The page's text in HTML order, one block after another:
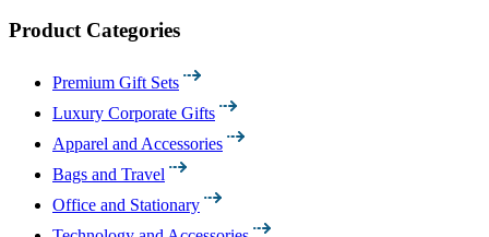
Product Categories
Premium Gift Sets
Luxury Corporate Gifts
Apparel and Accessories
Bags and Travel
Office and Stationary